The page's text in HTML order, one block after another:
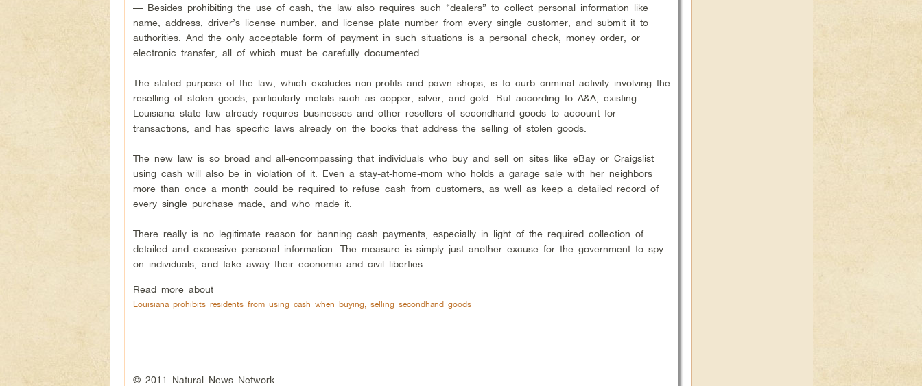
— Besides prohibiting the use of cash, the law also requires such “dealers” to collect personal information like
name, address, driver’s license number, and license plate number from every single customer, and submit it to
authorities. And the only acceptable form of payment in such situations is a personal check, money order, or
electronic transfer, all of which must be carefully documented.
The stated purpose of the law, which excludes non-profits and pawn shops, is to curb criminal activity involving the
reselling of stolen goods, particularly metals such as copper, silver, and gold. But according to A&A, existing
Louisiana state law already requires businesses and other resellers of secondhand goods to account for
transactions, and has specific laws already on the books that address the selling of stolen goods.
The new law is so broad and all-encompassing that individuals who buy and sell on sites like eBay or Craigslist
using cash will also be in violation of it. Even a stay-at-home-mom who holds a garage sale with her neighbors
more than once a month could be required to refuse cash from customers, as well as keep a detailed record of
every single purchase made, and who made it.
There really is no legitimate reason for banning cash payments, especially in light of the required collection of
detailed and excessive personal information. The measure is simply just another excuse for the government to spy
on individuals, and take away their economic and civil liberties.
Read more about
Louisiana prohibits residents from using cash when buying, selling secondhand goods
© 2011 Natural News Network